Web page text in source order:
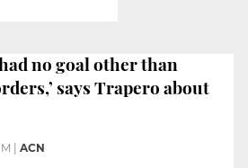
no goal other than
says Trapero about
ACN